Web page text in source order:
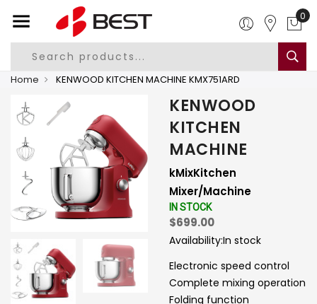
0
Home KENWOOD KITCHEN MACHINE KMX751ARD
KENWOOD
KITCHEN
MACHINE
kMixKitchen
Mixer/Machine
IN STOCK
$699.00
Availability:In stock
Electronic speed control
Complete mixing operation
Folding function